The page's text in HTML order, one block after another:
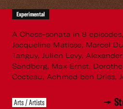
Experimental
A Chess-sonata in 8
Jacqueline Matisse, Marcel
Tanguy, Julien Levy,
Sandberg, Max Ernst,
Cocteau, Achmed ben Driss,
Arts / Artists